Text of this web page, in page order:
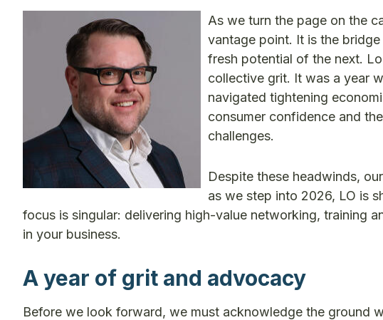
As we turn the page on the
vantage point. It is the
fresh potential of the next.
collective grit. It was a year
navigated tightening
consumer confidence and
challenges.
Despite these headwinds,
as we step into 2026, LO is
focus is singular: delivering high-value networking, training
in your business.
A year of grit and advocacy
Before we look forward, we must acknowledge the ground